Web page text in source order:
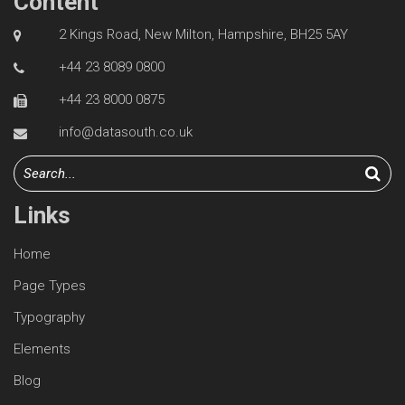
2 Kings Road, New Milton, Hampshire, BH25 5AY
+44 23 8089 0800
+44 23 8000 0875
info@datasouth.co.uk
Links
Home
Page Types
Typography
Elements
Blog